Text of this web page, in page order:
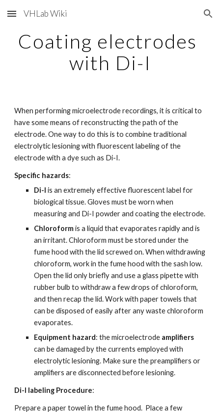
Skip to main content Skip to navigation
VHLab Wiki
Coating electrodes
with Di-I
When performing microelectrode recordings, it is critical to
have some means of reconstructing the path of the
electrode. One way to do this is to combine traditional
electrolytic lesioning with fluorescent labeling of the
electrode with a dye such as Di-I.
Specific hazards:
Di-I is an extremely effective fluorescent label for
biological tissue. Gloves must be worn when
measuring and Di-I powder and coating the electrode.
Chloroform is a liquid that evaporates rapidly and is
an irritant. Chloroform must be stored under the
fume hood with the lid screwed on. When withdrawing
chloroform, work in the fume hood with the sash low.
Open the lid only briefly and use a glass pipette with
rubber bulb to withdraw a few drops of chloroform,
and then recap the lid. Work with paper towels that
can be disposed of easily after any waste chloroform
evaporates.
Equipment hazard: the microelectrode amplifiers
can be damaged by the currents employed with
electrolytic lesioning. Make sure the preamplifiers or
amplifiers are disconnected before lesioning.
Di-I labeling Procedure:
Prepare a paper towel in the fume hood.  Place a few